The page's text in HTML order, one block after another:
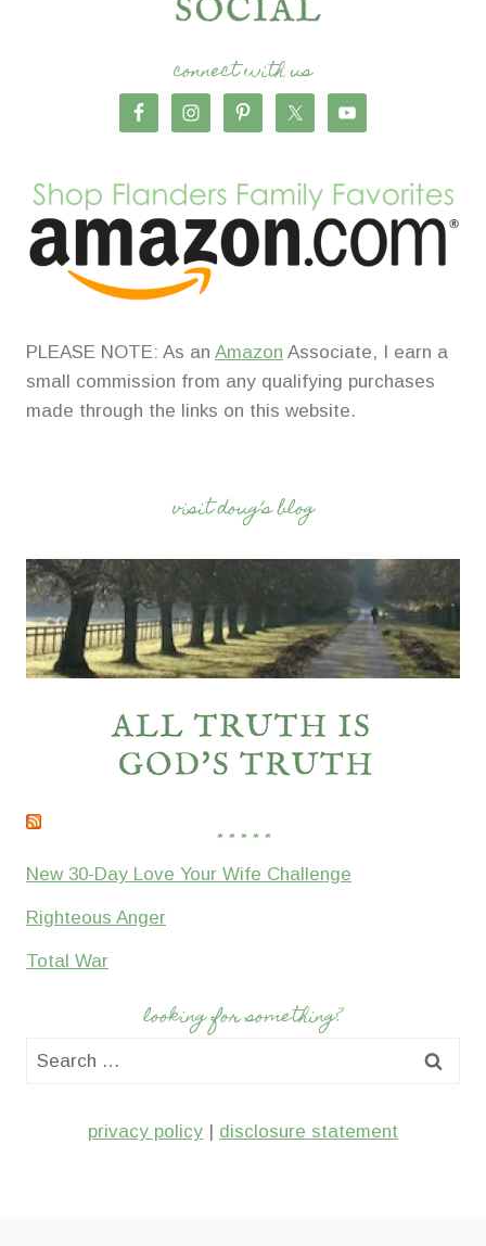
connect with us
PLEASE NOTE: As an Amazon Associate, I earn a
small commission from any qualifying purchases
made through the links on this website.
visit doug’s blog
* * * * *
New 30-Day Love Your Wife Challenge
Righteous Anger
Total War
looking for something?
Search
privacy policy | disclosure statement